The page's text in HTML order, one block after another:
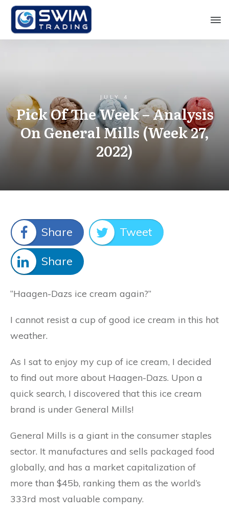
JULY 4
Pick Of The Week – Analysis
On General Mills (Week 27,
2022)
Share Tweet
Share
“Haagen-Dazs ice cream again?”
I cannot resist a cup of good ice cream in this hot
weather.
As I sat to enjoy my cup of ice cream, I decided
to find out more about Haagen-Dazs. Upon a
quick search, I discovered that this ice cream
brand is under General Mills!
General Mills is a giant in the consumer staples
sector. It manufactures and sells packaged food
globally, and has a market capitalization of
more than $45b, ranking them as the world’s
333rd most valuable company.